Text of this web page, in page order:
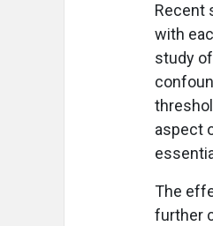
Recent
with
study
aspect
The
further